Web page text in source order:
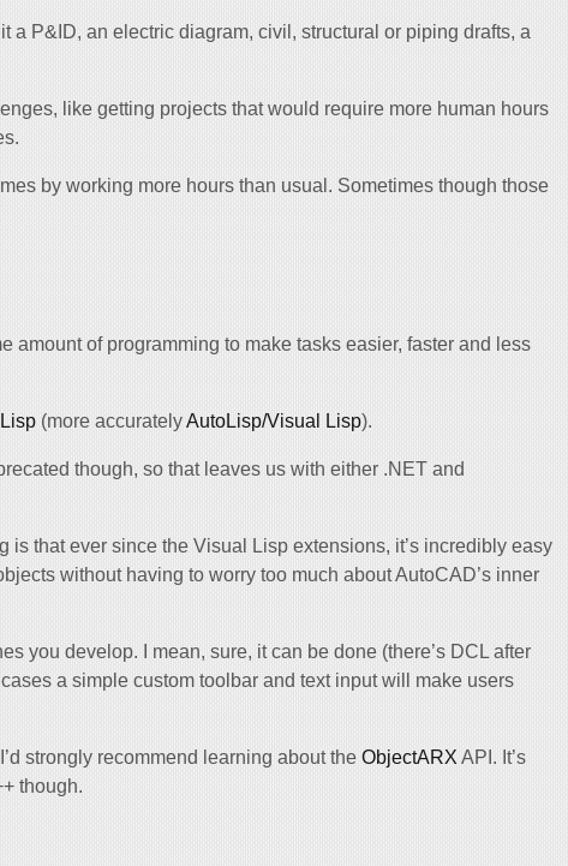
a P&ID, an electric diagram, civil, structural or piping drafts, a
like getting projects that would require more human hours
by working more hours than usual. Sometimes though those
amount of programming to make tasks easier, faster and less
Lisp (more accuratelyAutoLisp/Visual Lisp).
though, so that leaves us with either .NET and
is that ever since the Visual Lisp extensions, it’s incredibly easy
without having to worry too much about AutoCAD’s inner
you develop. I mean, sure, it can be done (there’s DCL after
a simple custom toolbar and text input will make users
strongly recommend learning about the ObjectARX API. It’s
though.